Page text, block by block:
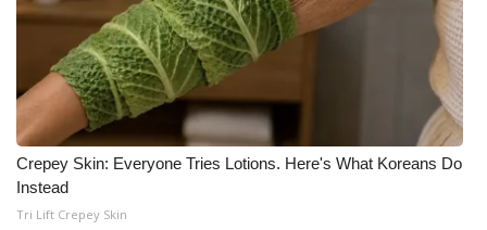
Crepey Skin: Everyone Tries Lotions. Here's What Koreans Do
Instead
Tri Lift Crepey Skin